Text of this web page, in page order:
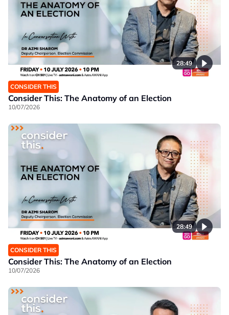
28:49
CONSIDER THIS
Consider This: The Anatomy of an Election
10/07/2026
28:49
CONSIDER THIS
Consider This: The Anatomy of an Election
10/07/2026